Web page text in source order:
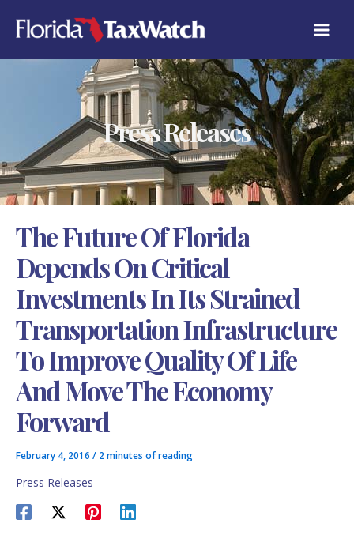
content
Press Releases
The Future Of Florida
Depends On Critical
Investments In Its Strained
Transportation Infrastructure
To Improve Quality Of Life
And Move The Economy
Forward
February 4, 2016 / 2 minutes of reading
Press Releases
A
T
E
E
S